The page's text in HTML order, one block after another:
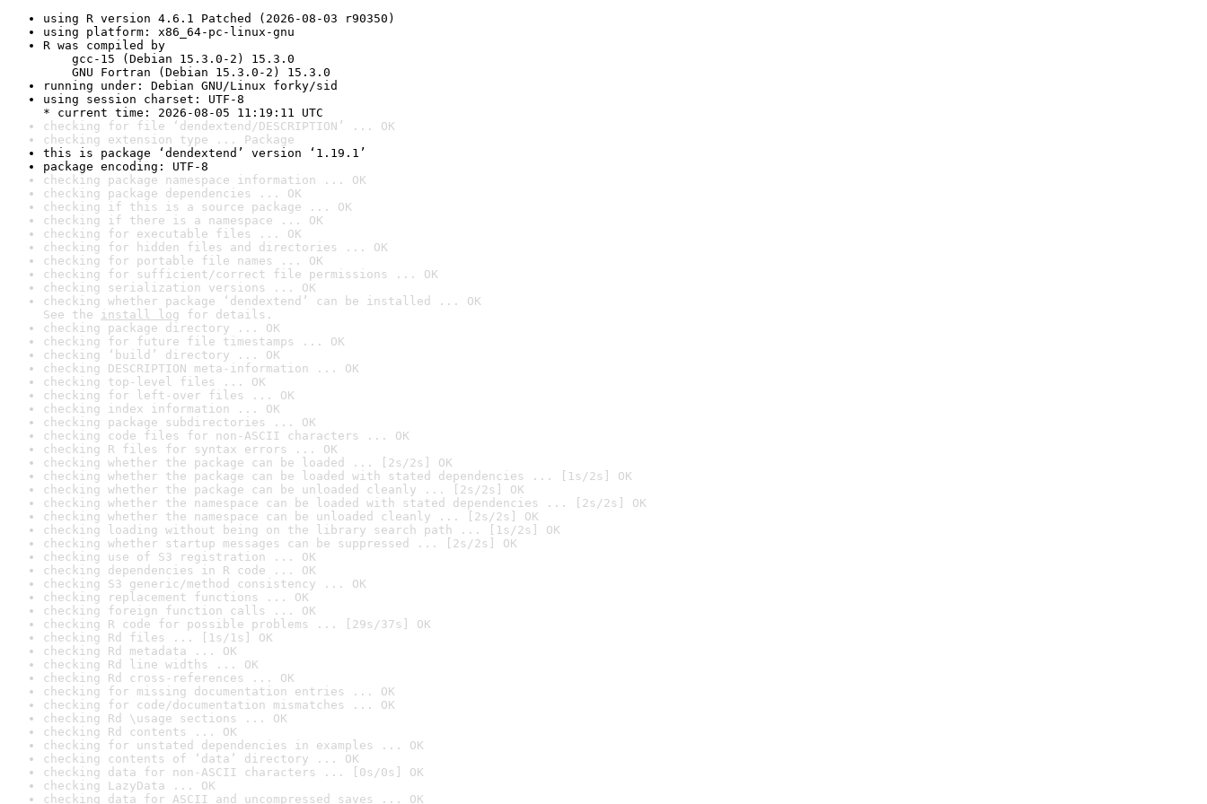
using R version 4.6.1 Patched (2026-08-03 r90350)
using platform: x86_64-pc-linux-gnu
R was compiled by
gcc-15 (Debian 15.3.0-2) 15.3.0
GNU Fortran (Debian 15.3.0-2) 15.3.0
running under: Debian GNU/Linux forky/sid
using session charset: UTF-8
* current time: 2026-08-05 11:19:11 UTC
checking for file ‘dendextend/DESCRIPTION’ ... OK
checking extension type ... Package
this is package ‘dendextend’ version ‘1.19.1’
package encoding: UTF-8
checking package namespace information ... OK
checking package dependencies ... OK
checking if this is a source package ... OK
checking if there is a namespace ... OK
checking for executable files ... OK
checking for hidden files and directories ... OK
checking for portable file names ... OK
checking for sufficient/correct file permissions ... OK
checking serialization versions ... OK
checking whether package ‘dendextend’ can be installed ... OK
See the install log for details.
checking package directory ... OK
checking for future file timestamps ... OK
checking ‘build’ directory ... OK
checking DESCRIPTION meta-information ... OK
checking top-level files ... OK
checking for left-over files ... OK
checking index information ... OK
checking package subdirectories ... OK
checking code files for non-ASCII characters ... OK
checking R files for syntax errors ... OK
checking whether the package can be loaded ... [2s/2s] OK
checking whether the package can be loaded with stated dependencies ... [1s/2s] OK
checking whether the package can be unloaded cleanly ... [2s/2s] OK
checking whether the namespace can be loaded with stated dependencies ... [2s/2s] OK
checking whether the namespace can be unloaded cleanly ... [2s/2s] OK
checking loading without being on the library search path ... [1s/2s] OK
checking whether startup messages can be suppressed ... [2s/2s] OK
checking use of S3 registration ... OK
checking dependencies in R code ... OK
checking S3 generic/method consistency ... OK
checking replacement functions ... OK
checking foreign function calls ... OK
checking R code for possible problems ... [29s/37s] OK
checking Rd files ... [1s/1s] OK
checking Rd metadata ... OK
checking Rd line widths ... OK
checking Rd cross-references ... OK
checking for missing documentation entries ... OK
checking for code/documentation mismatches ... OK
checking Rd \usage sections ... OK
checking Rd contents ... OK
checking for unstated dependencies in examples ... OK
checking contents of ‘data’ directory ... OK
checking data for non-ASCII characters ... [0s/0s] OK
checking LazyData ... OK
checking data for ASCII and uncompressed saves ... OK